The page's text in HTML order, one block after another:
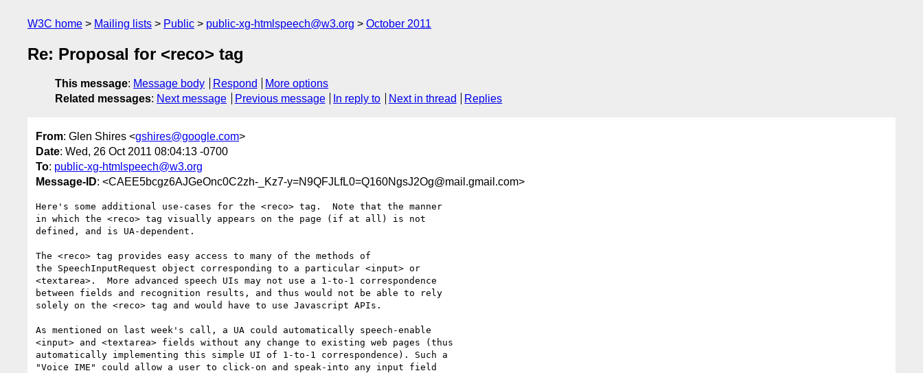
W3C home Mailing lists Public public-xg-htmlspeech@w3.org October 2011
Re: Proposal for <reco> tag
This message: Message body Respond
More options
Related messages: Next message Previous message In reply to Next in thread Replies
From: Glen Shires <gshires@google.com>
Date: Wed, 26 Oct 2011 08:04:13 -0700
To: public-xg-htmlspeech@w3.org
Message-ID: <CAEE5bcgz6AJGeOnc0C2zh-_Kz7-y=N9QFJLfL0=Q160NgsJ2Og@mail.gmail.com>
Here's some additional use-cases for the <reco> tag.  Note that the manner
in which the <reco> tag visually appears on the page (if at all) is not
defined, and is UA-dependent.
The <reco> tag provides easy access to many of the methods of
the SpeechInputRequest object corresponding to a particular <input> or
<textarea>.  More advanced speech UIs may not use a 1-to-1 correspondence
between fields and recognition results, and thus would not be able to rely
solely on the <reco> tag and would have to use Javascript APIs.
As mentioned on last week's call, a UA could automatically speech-enable
<input> and <textarea> fields without any change to existing web pages (thus
automatically implementing this simple UI of 1-to-1 correspondence). Such a
"Voice IME" could allow a user to click-on and speak-into any input field